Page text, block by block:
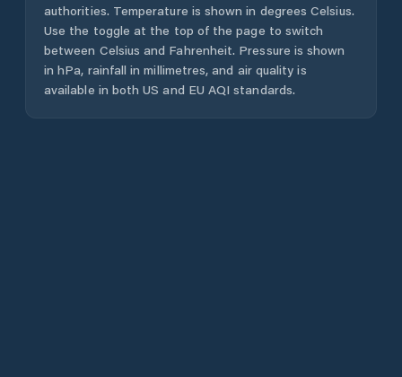
authorities. Temperature is shown in degrees Celsius.
Use the toggle at the top of the page to switch
between Celsius and Fahrenheit. Pressure is shown
in hPa, rainfall in millimetres, and air quality is
available in both US and EU AQI standards.